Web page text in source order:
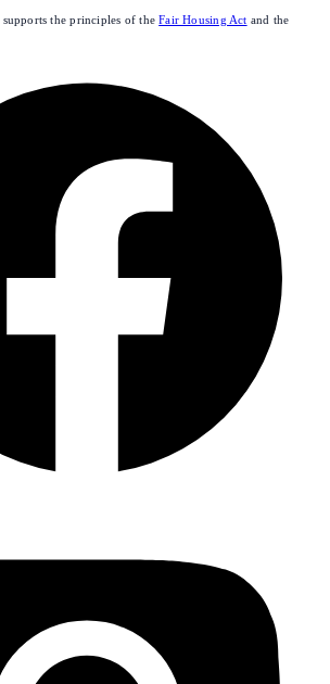
the principles of the Fair Housing Act and the